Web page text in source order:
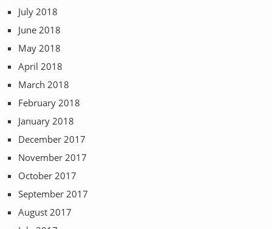
July 2018
June 2018
May 2018
April 2018
March 2018
February 2018
January 2018
December 2017
November 2017
October 2017
September 2017
August 2017